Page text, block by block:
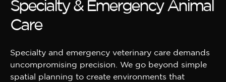
Specialty & Emergency Animal
Care
Specialty and emergency veterinary care demands
uncompromising precision. We go beyond simple
spatial planning to create environments that